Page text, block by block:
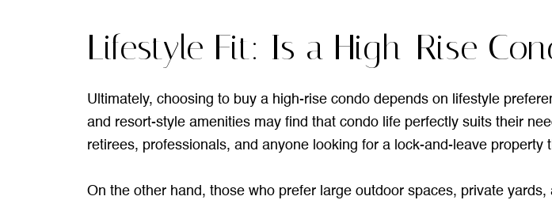
Lifestyle Fit: Is a High-Rise
Ultimately, choosing to buy a high-rise condo depends on lifestyle
and resort-style amenities may find that condo life perfectly suits their
retirees, professionals, and anyone looking for a lock-and-leave property
On the other hand, those who prefer large outdoor spaces, private